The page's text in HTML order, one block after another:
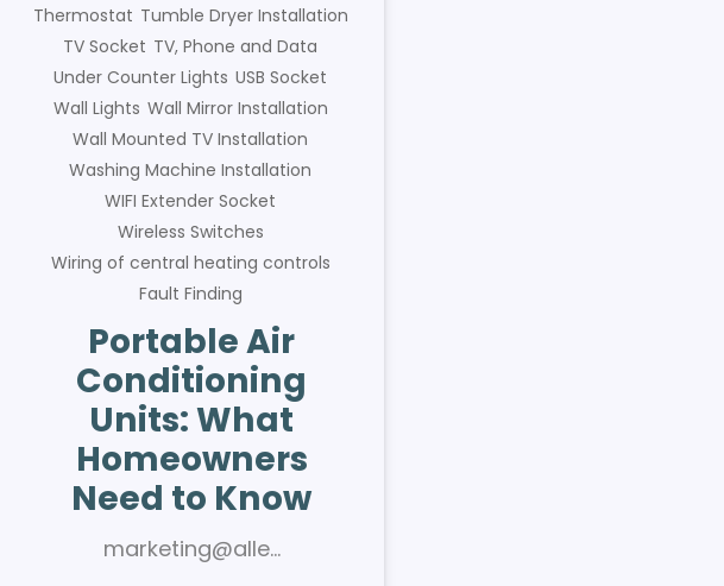
Thermostat Tumble Dryer Installation
TV Socket TV, Phone and Data
Under Counter Lights USB Socket
Wall Lights Wall Mirror Installation
Wall Mounted TV Installation
Washing Machine Installation
WIFI Extender Socket
Wireless Switches
Wiring of central heating controls
Fault Finding
Portable Air
Conditioning
Units: What
Homeowners
Need to Know
marketing@alle…